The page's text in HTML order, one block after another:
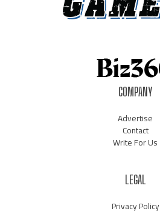
COMPANY
Advertise
Contact
Write For Us
LEGAL
Privacy Policy